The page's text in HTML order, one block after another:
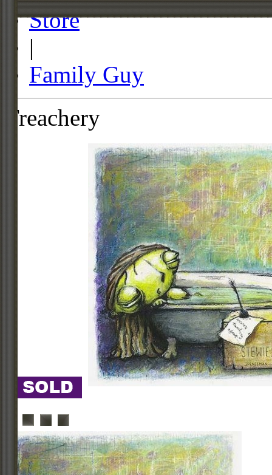
Store
|
Family Guy
Treachery